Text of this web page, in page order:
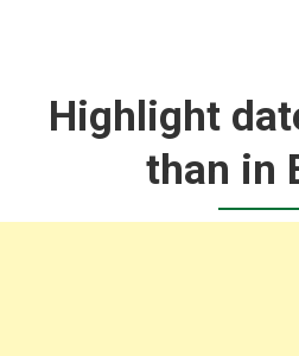
Highlight
than in